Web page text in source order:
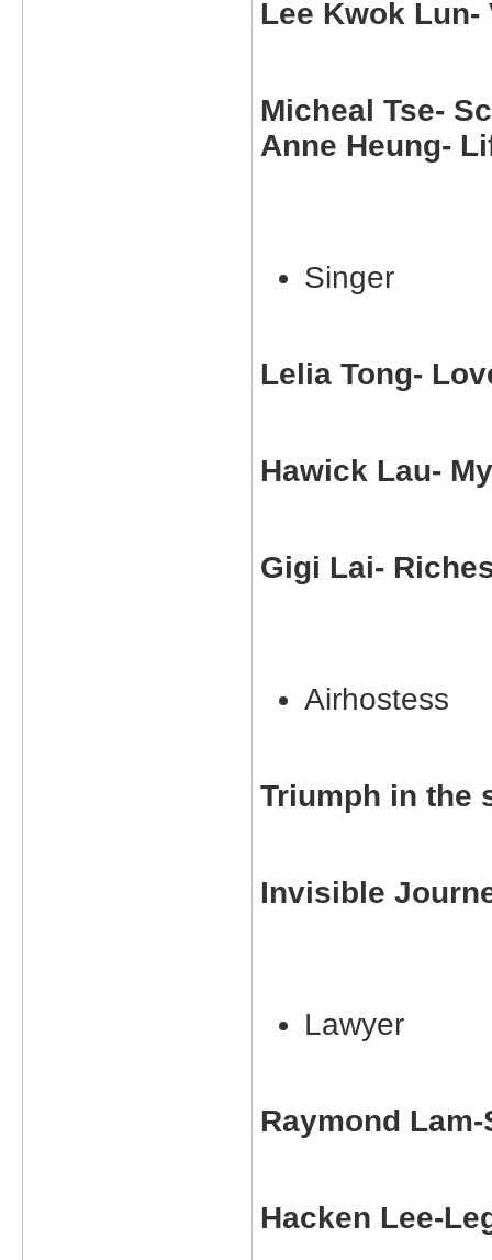
Lee Kwok
Micheal Tse-
Anne Heung-
Singer
Lelia Tong-
Hawick Lau-
Gigi Lai-
Airhostess
Triumph in the
Invisible
Lawyer
Raymond
Hacken Lee-